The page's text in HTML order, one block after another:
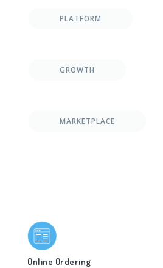
PLATFORM
GROWTH
MARKETPLACE
Online Ordering